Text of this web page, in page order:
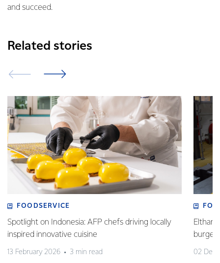
and succeed.
Related stories
FOODSERVICE
Spotlight on Indonesia: AFP chefs driving locally
inspired innovative cuisine
13 February 2026 3 min read
Eltham
02